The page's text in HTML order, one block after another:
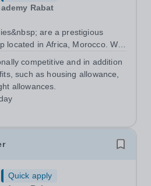
Rabat
are a prestigious
located in Africa, Morocco. We
curriculum for students
Candidates...
competitive and in addition
such as housing allowance,
allowances.
Quick apply